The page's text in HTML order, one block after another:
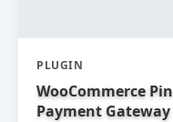
PLUGIN
WooCommerce
Payment Gateway